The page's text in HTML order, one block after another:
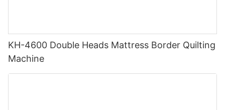
KH-4600 Double Heads Mattress Border Quilting
Machine